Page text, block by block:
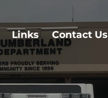
Links Contact Us